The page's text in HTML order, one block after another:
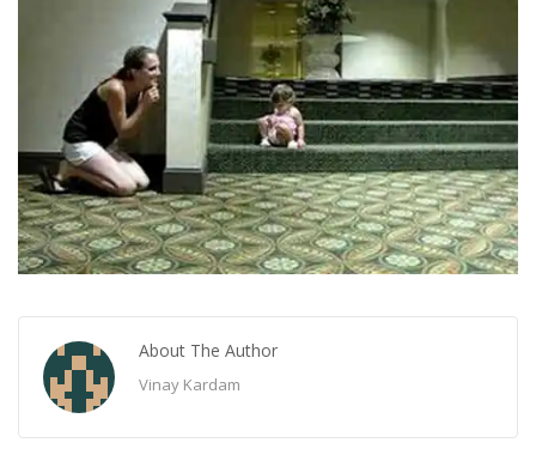
About The Author
Vinay Kardam